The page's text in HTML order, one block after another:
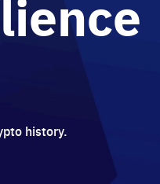
history.